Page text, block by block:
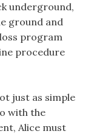
underground,
ground and
program
procedure
just as simple
with the
Alice must